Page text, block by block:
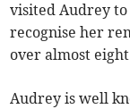
visited Audrey
recognise her
over almost eight
Audrey is well